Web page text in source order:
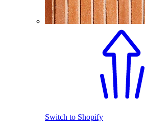
Switch to Shopify